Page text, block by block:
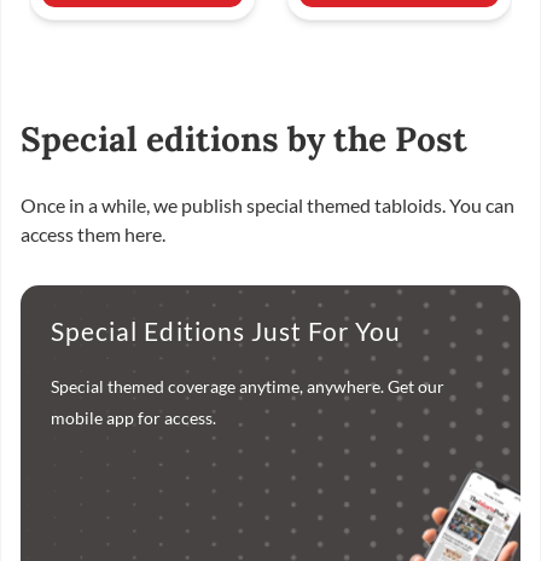
Special editions by the Post
Once in a while, we publish special themed tabloids. You can
access them here.
Special Editions Just For You
Special themed coverage anytime, anywhere. Get our
mobile app for access.